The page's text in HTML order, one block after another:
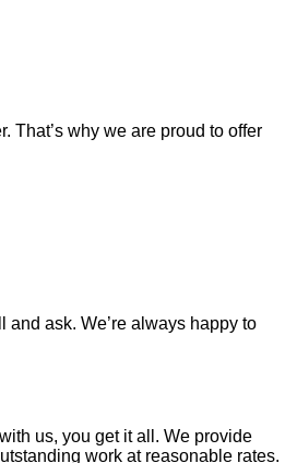
That’s why we are proud to offer
ask. We’re always happy to
us, you get it all. We provide
work at reasonable rates.